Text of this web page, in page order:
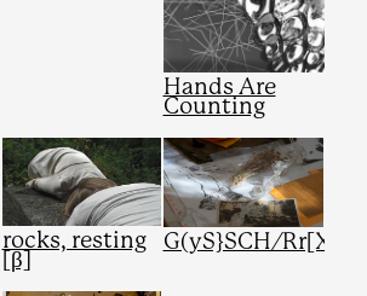
Hands Are
Counting
rocks, resting
[β]
G(yS}SCH/Rr[X}